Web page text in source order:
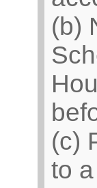
(b)
(c)
to